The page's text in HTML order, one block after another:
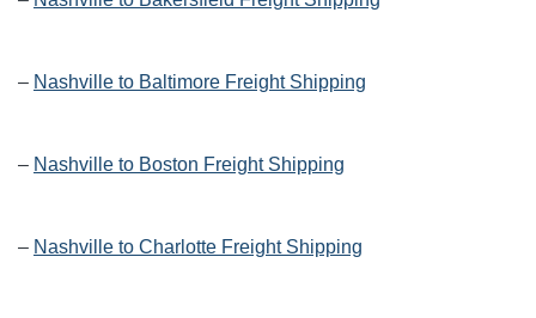
– Nashville to Baltimore Freight Shipping
– Nashville to Boston Freight Shipping
– Nashville to Charlotte Freight Shipping